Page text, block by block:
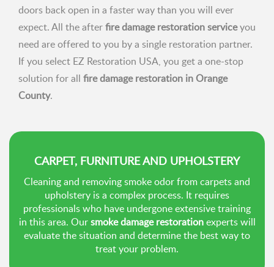
doors back open in a faster way than you will ever
expect. All the afterfire damage restoration serviceyou
need are offered to you by a single restoration partner.
If you select EZ Restoration USA, you get a one-stop
solution for all fire damage restoration in Orange
County.
CARPET, FURNITURE AND UPHOLSTERY
Cleaning and removing smoke odor from carpets and
upholstery is a complex process. It requires
professionals who have undergone extensive training
in this area. Oursmoke damage restorationexperts will
evaluate the situation and determine the best way to
treat your problem.